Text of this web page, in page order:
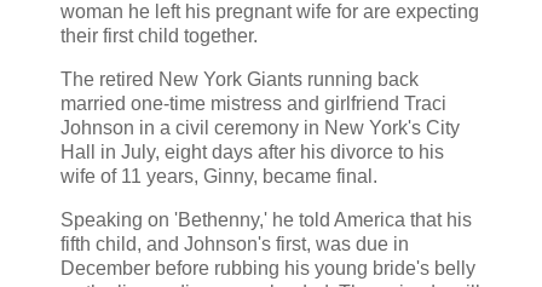
woman he left his pregnant wife for are expecting
their first child together.
The retired New York Giants running back
married one-time mistress and girlfriend Traci
Johnson in a civil ceremony in New York's City
Hall in July, eight days after his divorce to his
wife of 11 years, Ginny, became final.
Speaking on 'Bethenny,' he told America that his
fifth child, and Johnson's first, was due in
December before rubbing his young bride's belly